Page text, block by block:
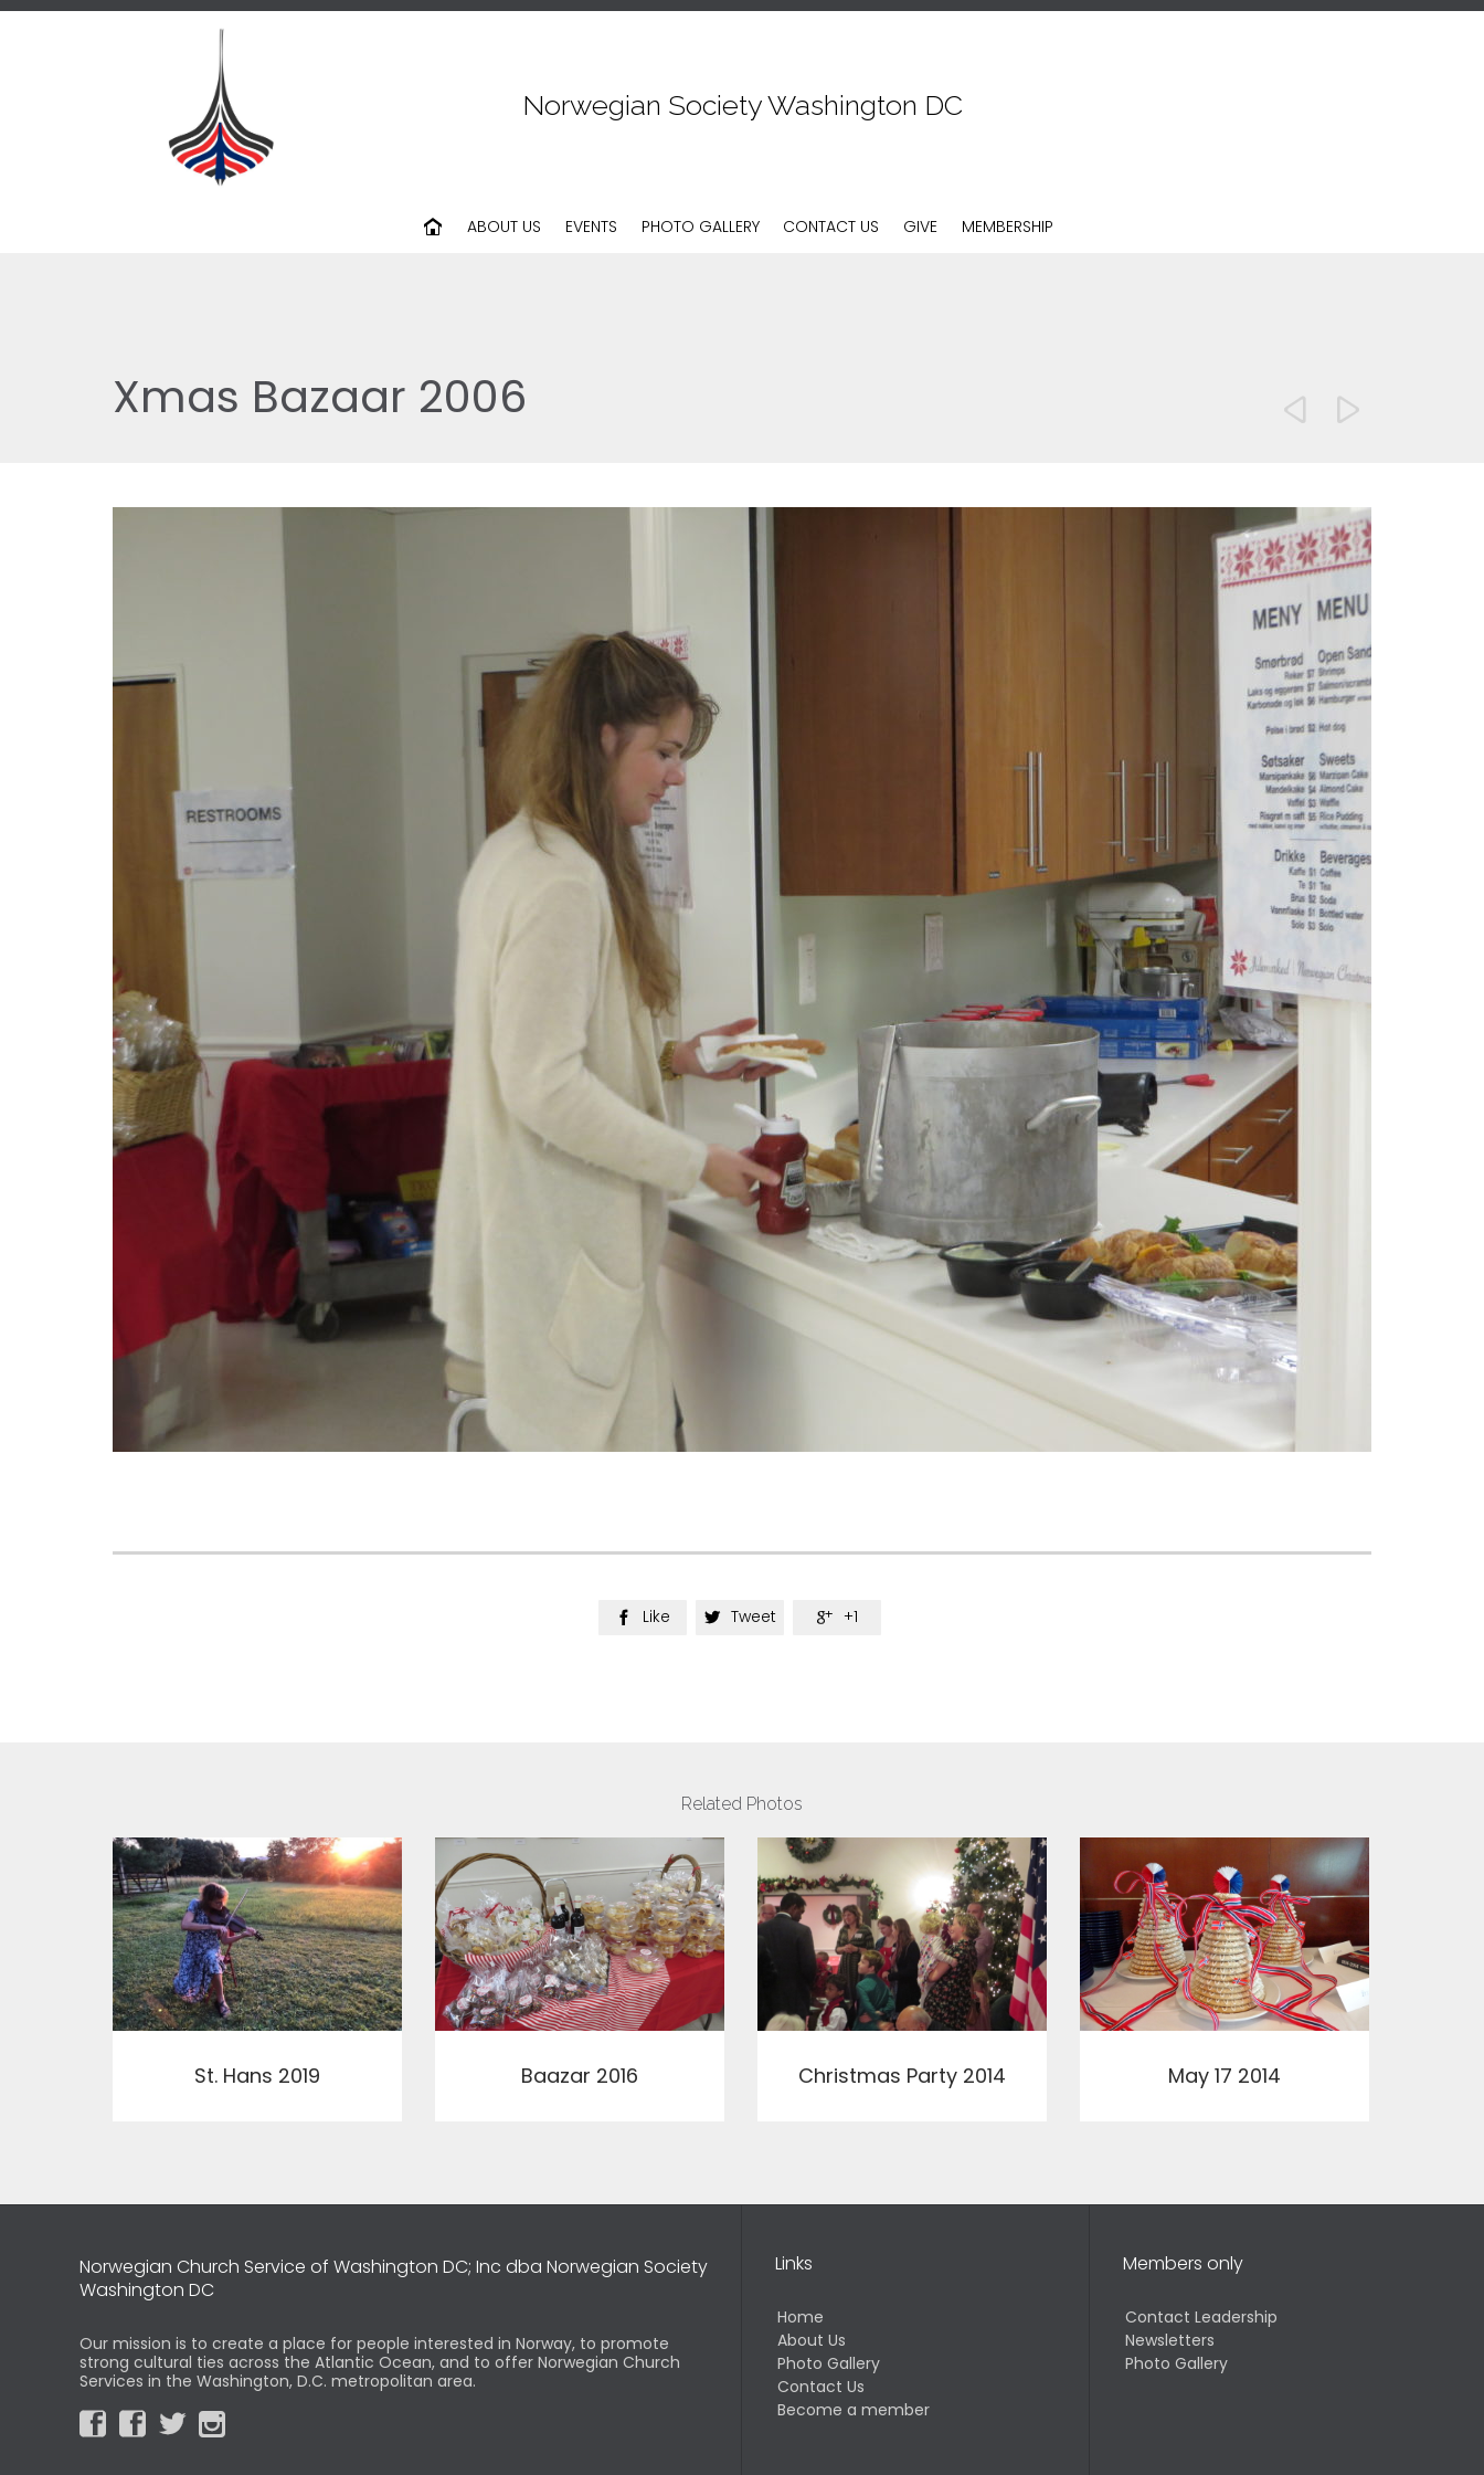
Norwegian Society Washington DC
ABOUT US EVENTS PHOTO GALLERY CONTACT US GIVE MEMBERSHIP
Xmas Bazaar 2006  
 Like  Tweet  +1
Related Photos
St. Hans 2019
View
Baazar 2016
View
Christmas Party 2014
View
May 17 2014
View
Norwegian Church Service of Washington DC; Inc dba Norwegian Society
Washington DC
Our mission is to create a place for people interested in Norway, to promote
strong cultural ties across the Atlantic Ocean, and to offer Norwegian Church
Services in the Washington, D.C. metropolitan area.
   
Links
Home
About Us
Photo Gallery
Contact Us
Become a member
Members only
Contact Leadership
Newsletters
Photo Gallery